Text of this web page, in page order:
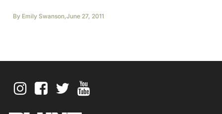
By Emily Swanson,June 27, 2011